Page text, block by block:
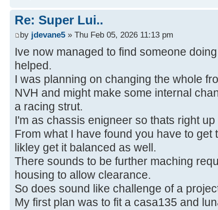
Re: Super Lui..
by jdevane5 » Thu Feb 05, 2026 11:13 pm
Ive now managed to find someone
helped.
I was planning on changing the whole
NVH and might make some internal
a racing strut.
I'm as chassis enigneer so thats right
From what I have found you have to get
likley get it balanced as well.
There sounds to be further maching
housing to allow clearance.
So does sound like challenge of a
My first plan was to fit a casa135 and